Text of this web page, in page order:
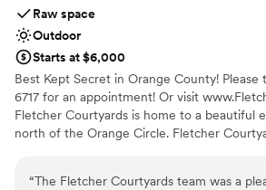
Raw space
Outdoor
Starts at $6,000
Best Kept Secret in Orange County! Please
6717 for an appointment! Or visit
Fletcher Courtyards is home to a beautiful
north of the Orange Circle. Fletcher
an amazing backdrop for every event,
courtyards and specialty rooms inside. As
“The Fletcher Courtyards team was a